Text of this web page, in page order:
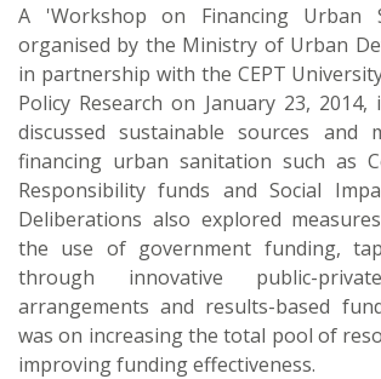
A 'Workshop on Financing Urban
organised by the Ministry of Urban
in partnership with the CEPT
Policy Research on January 23,
discussed sustainable sources and
financing urban sanitation such as
Responsibility funds and Social
Deliberations also explored
the use of government funding,
through innovative public-
arrangements and results-based
was on increasing the total pool of
improving funding effectiveness.